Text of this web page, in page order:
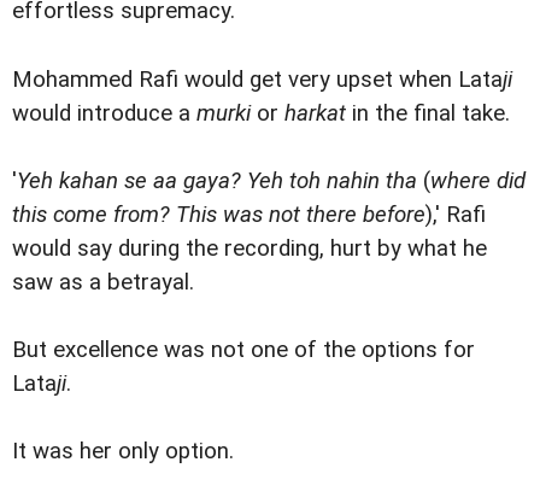
effortless supremacy.
Mohammed Rafi would get very upset when Lataji
would introduce a murkior harkat in the final take.
'Yeh kahan se aa gaya? Yeh toh nahin tha (where did
this come from? This was not there before),' Rafi
would say during the recording, hurt by what he
saw as a betrayal.
But excellence was not one of the options for
Lataji.
It was her only option.